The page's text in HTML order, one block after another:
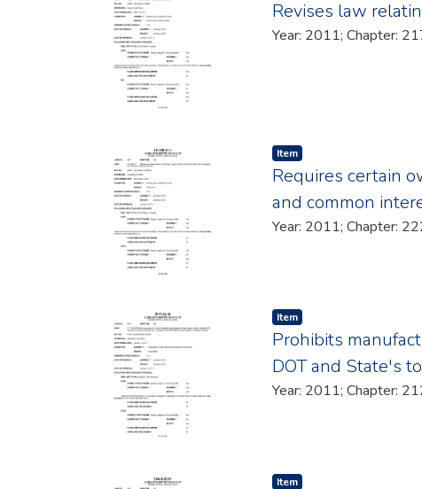
Revises law
Year: 2011;
Item type:
Item,
Requires certain
and common
Year: 2011;
Item type:
Item,
Prohibits
DOT and State's
Year: 2011;
Item type:
Item,